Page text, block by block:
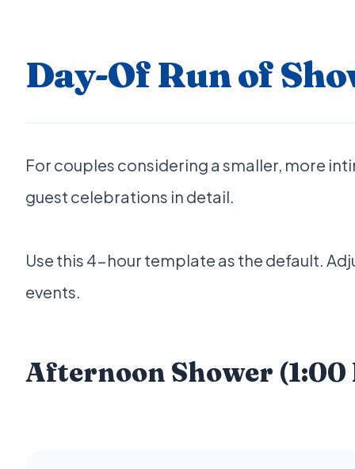
Day-Of Run of
For couples considering a smaller, more
guest celebrations in detail.
Use this 4-hour template as the default.
events.
Afternoon Shower (1:00